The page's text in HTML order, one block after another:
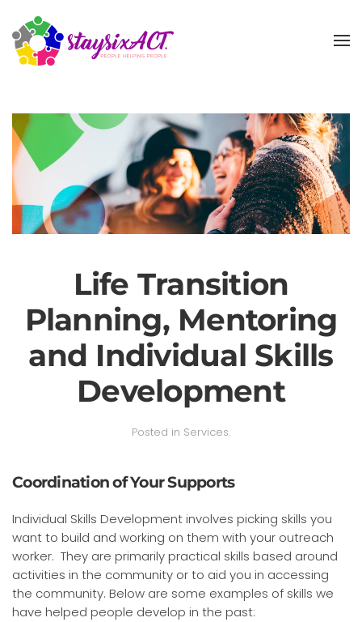
Skip
to
Life Transition
Planning, Mentoring
and Individual Skills
Development
Posted in Services.
Coordination of Your Supports
Individual Skills Development involves picking skills you
want to build and working on them with your outreach
worker. They are primarily practical skills based around
activities in the community or to aid you in accessing
the community. Below are some examples of skills we
have helped people develop in the past: